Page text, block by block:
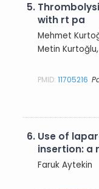
5.
with rt pa
Mehmet
Metin
PMID:11705216
6. Use of
insertion: a
Faruk Aytekin